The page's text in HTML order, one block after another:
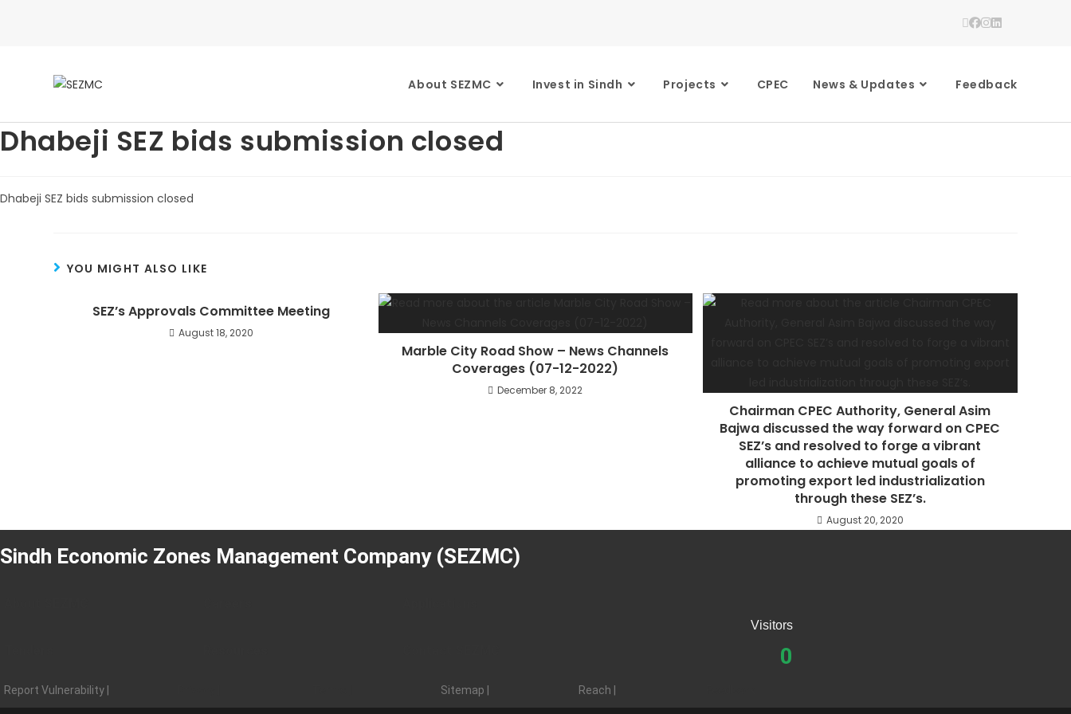
About SEZMC Invest in Sindh Projects CPEC News & Updates Feedback
Dhabeji SEZ bids submission closed
Dhabeji SEZ bids submission closed
YOU MIGHT ALSO LIKE
SEZ’s Approvals Committee Meeting
August 18, 2020
Marble City Road Show – News Channels
Coverages (07-12-2022)
December 8, 2022
Chairman CPEC Authority, General Asim
Bajwa discussed the way forward on CPEC
SEZ’s and resolved to forge a vibrant
alliance to achieve mutual goals of
promoting export led industrialization
through these SEZ’s.
August 20, 2020
Sindh Economic Zones Management Company (SEZMC)
Visitors
0
Report Vulnerability | Sitemap | Reach |